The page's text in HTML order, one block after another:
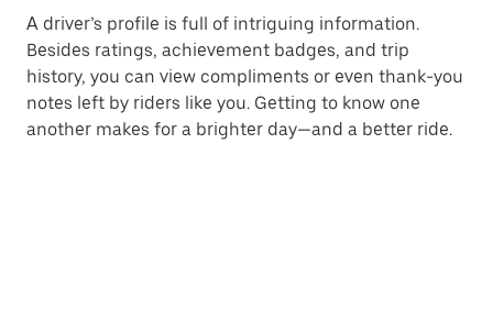
A driver’s profile is full of intriguing information.
Besides ratings, achievement badges, and trip
history, you can view compliments or even thank-you
notes left by riders like you. Getting to know one
another makes for a brighter day—and a better ride.